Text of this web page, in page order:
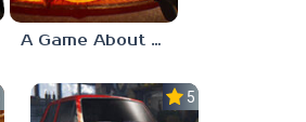
A Game About Breaking A Cube
5.0